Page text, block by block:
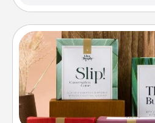
Live Deeply
Create new memories with
the best-selling Live
good laugh? Try Slip! Run